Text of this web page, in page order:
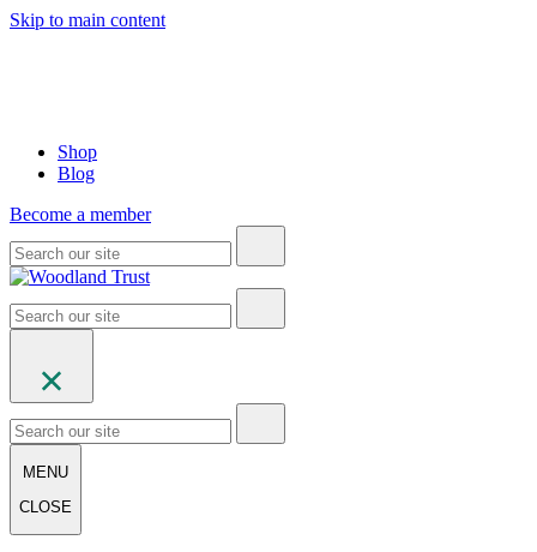
Skip to main content
Shop
Blog
Become a member
MENU
CLOSE